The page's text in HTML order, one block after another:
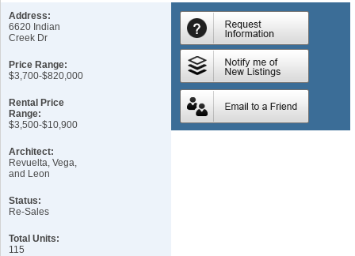
Address:
6620 Indian
Creek Dr
Price Range:
$3,700-$820,000
Rental Price
Range:
$3,500-$10,900
Architect:
Revuelta, Vega,
and Leon
Status:
Re-Sales
Total Units:
115